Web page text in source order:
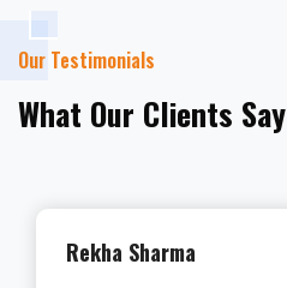
Our Testimonials
What Our Clients Say
Rekha Sharma